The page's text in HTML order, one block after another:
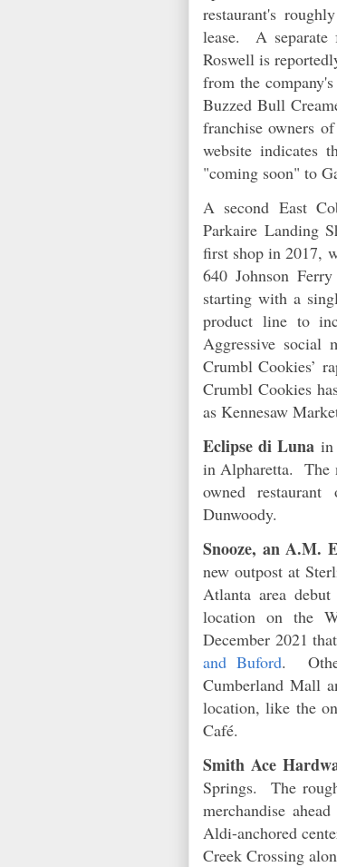
restaurant's
lease. A separate
Roswell is
from the
Buzzed Bull
franchise owners
website indicates
"coming soon" to
A second East
Parkaire Landing
first shop in 2017,
640 Johnson
starting with a
product line to
Aggressive social
Crumbl Cookies’
Crumbl Cookies
as Kennesaw
Eclipse di Lunain
in Alpharetta. The
owned
Dunwoody.
Snooze, an A.M.
new outpost at
Atlanta area
location on the
December 2021
and Buford.
Cumberland Mall
location, like the
Café.
Smith Ace
Springs. The
merchandise
Aldi-anchored
Creek Crossing